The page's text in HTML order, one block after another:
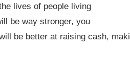
lives of people living
be way stronger, you
be better at raising cash,